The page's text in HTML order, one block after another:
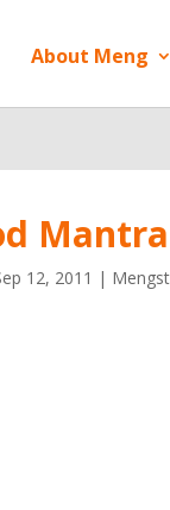
About Meng
12, 2011 |